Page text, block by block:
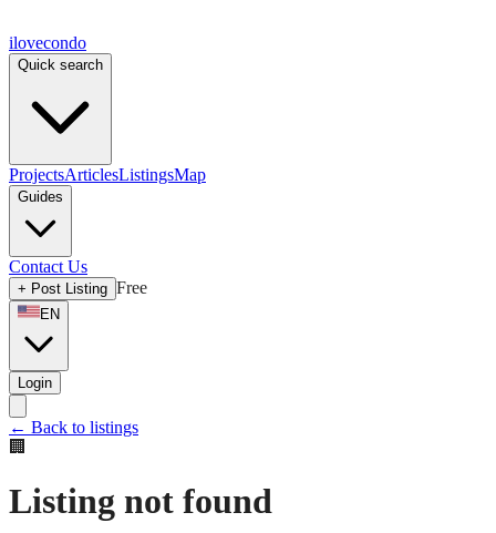
ilovecondo
Quick search
ProjectsArticlesListingsMap
Guides
Contact Us
+ Post Listing Free
EN
Login
← Back to listings
🏢
Listing not found